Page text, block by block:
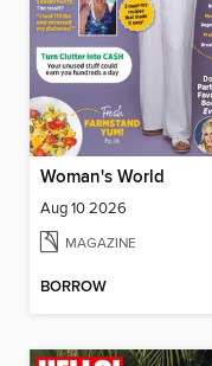
Woman's World
Aug 10 2026
MAGAZINE
BORROW